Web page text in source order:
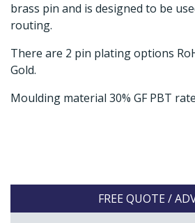
brass pin and is designed to be
routing.
There are 2 pin plating options
Gold.
Moulding material 30% GF PBT
FREE QUOTE /